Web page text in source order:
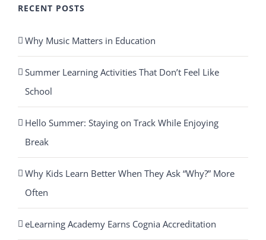
RECENT POSTS
Why Music Matters in Education
Summer Learning Activities That Don’t Feel Like
School
Hello Summer: Staying on Track While Enjoying
Break
Why Kids Learn Better When They Ask “Why?” More
Often
eLearning Academy Earns Cognia Accreditation